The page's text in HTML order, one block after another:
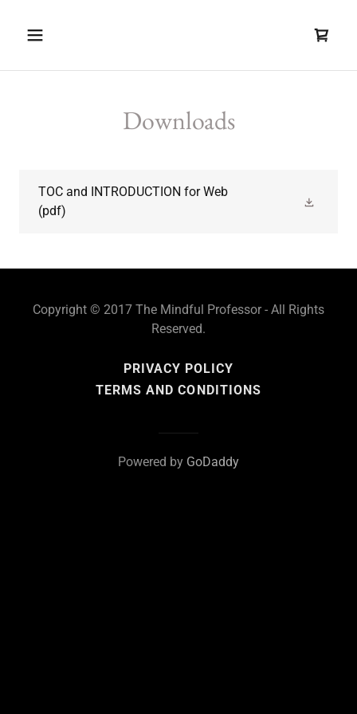
Downloads
TOC and INTRODUCTION for Web
(pdf)
Copyright © 2017 The Mindful Professor - All Rights
Reserved.
PRIVACY POLICY
TERMS AND CONDITIONS
Powered by GoDaddy